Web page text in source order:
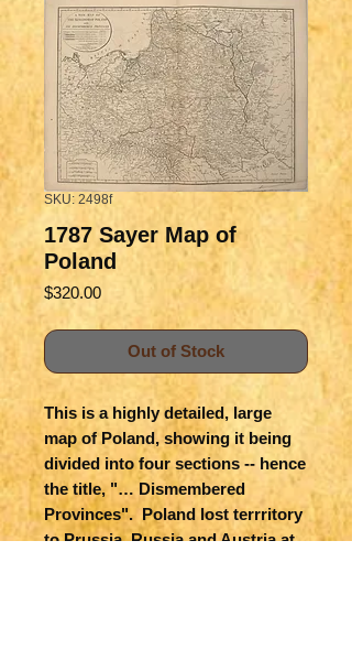
SKU: 2498f
1787 Sayer Map of
Poland
$320.00Price
Out of Stock
This is a highly detailed, large
map of Poland, showing it being
divided into four sections -- hence
the title, "… Dismembered
Provinces". Poland lost terrritory
to Prussia, Russia and Austria at